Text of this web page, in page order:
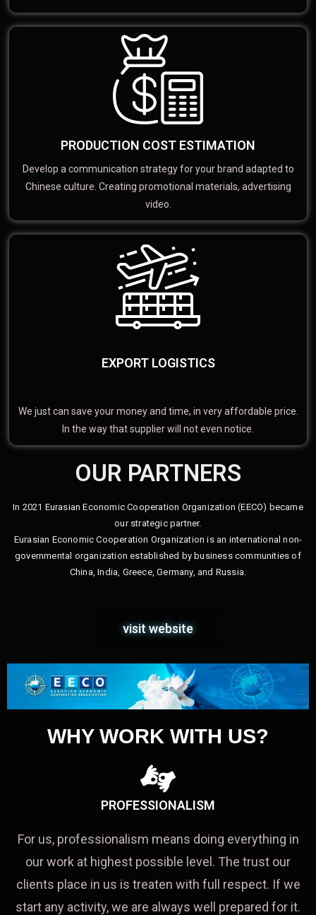
PRODUCTION COST ESTIMATION
Develop a communication strategy for your brand adapted to
Chinese culture. Creating promotional materials, advertising
video.
EXPORT LOGISTICS
We just can save your money and time, in very affordable price.
In the way that supplier will not even notice.
OUR PARTNERS
In 2021 Eurasian Economic Cooperation Organization (EECO) became
our strategic partner.
Eurasian Economic Cooperation Organization is an international non-
governmental organization established by business communities of
China, India, Greece, Germany, and Russia.
visit website
WHY WORK WITH US?
PROFESSIONALISM
For us, professionalism means doing everything in
our work at highest possible level. The trust our
clients place in us is treaten with full respect. If we
start any activity, we are always well prepared for it.